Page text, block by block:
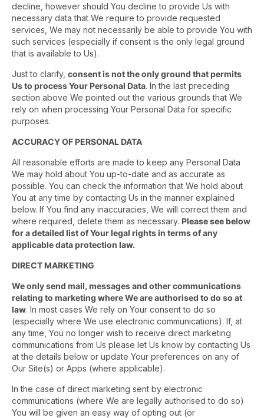
decline, however should You decline to provide Us with
necessary data that We require to provide requested
services, We may not necessarily be able to provide You with
such services (especially if consent is the only legal ground
that is available to Us).
Just to clarify, consent is not the only ground that permits
Us to process Your Personal Data. In the last preceding
section above We pointed out the various grounds that We
rely on when processing Your Personal Data for specific
purposes.
ACCURACY OF PERSONAL DATA
All reasonable efforts are made to keep any Personal Data
We may hold about You up-to-date and as accurate as
possible. You can check the information that We hold about
You at any time by contacting Us in the manner explained
below. If You find any inaccuracies, We will correct them and
where required, delete them as necessary. Please see below
for a detailed list of Your legal rights in terms of any
applicable data protection law.
DIRECT MARKETING
We only send mail, messages and other communications
relating to marketing where We are authorised to do so at
law. In most cases We rely on Your consent to do so
(especially where We use electronic communications). If, at
any time, You no longer wish to receive direct marketing
communications from Us please let Us know by contacting Us
at the details below or update Your preferences on any of
Our Site(s) or Apps (where applicable).
In the case of direct marketing sent by electronic
communications (where We are legally authorised to do so)
You will be given an easy way of opting out (or